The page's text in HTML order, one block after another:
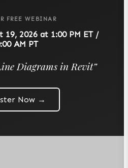
FREE WEBINAR
19, 2026 at 1:00 PM ET /
AM PT
Diagrams in Revit”
Now →